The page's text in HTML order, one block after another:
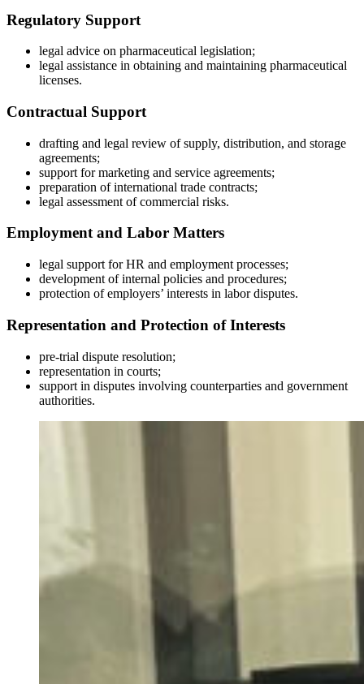
Regulatory Support
legal advice on pharmaceutical legislation;
legal assistance in obtaining and maintaining pharmaceutical
licenses.
Contractual Support
drafting and legal review of supply, distribution, and storage
agreements;
support for marketing and service agreements;
preparation of international trade contracts;
legal assessment of commercial risks.
Employment and Labor Matters
legal support for HR and employment processes;
development of internal policies and procedures;
protection of employers’ interests in labor disputes.
Representation and Protection of Interests
pre-trial dispute resolution;
representation in courts;
support in disputes involving counterparties and government
authorities.